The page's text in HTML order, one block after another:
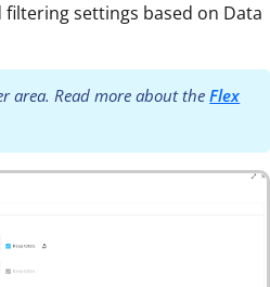
settings based on Data
area. Read more about theFlex